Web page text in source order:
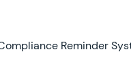
Reminder